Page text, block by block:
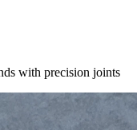
with precision joints